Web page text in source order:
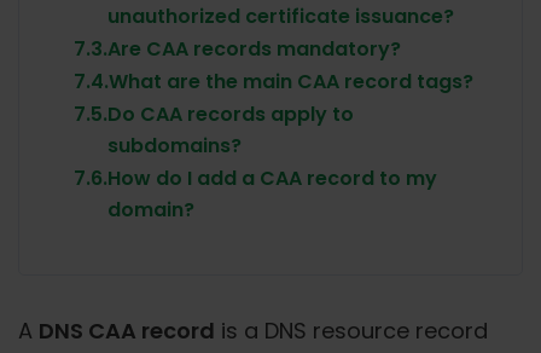
unauthorized certificate issuance?
7.3.Are CAA records mandatory?
7.4.What are the main CAA record tags?
7.5.Do CAA records apply to
subdomains?
7.6.How do I add a CAA record to my
domain?
A DNS CAA record is a DNS resource record